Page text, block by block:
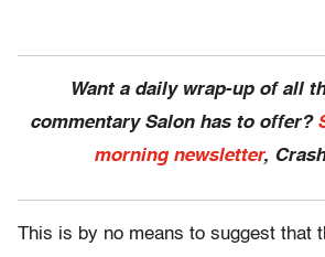
Want a daily wrap-up of all
commentary Salon has to offer?
morning newsletter,
This is by no means to suggest that